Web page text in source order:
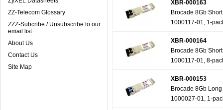
ZZ-Telecom Glossary
ZZZ-Subcribe / Unsubscribe to our
email list
About Us
Contact Us
Site Map
XBR-000163
Brocade 8Gb
1000117-01, 1-
XBR-000164
Brocade 8Gb
1000117-01, 8-
XBR-000153
Brocade 8Gb
1000027-01, 1-